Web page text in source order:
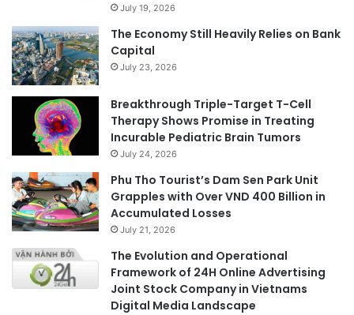
July 19, 2026
The Economy Still Heavily Relies on Bank
Capital
July 23, 2026
Breakthrough Triple-Target T-Cell
Therapy Shows Promise in Treating
Incurable Pediatric Brain Tumors
July 24, 2026
Phu Tho Tourist’s Dam Sen Park Unit
Grapples with Over VND 400 Billion in
Accumulated Losses
July 21, 2026
The Evolution and Operational
Framework of 24H Online Advertising
Joint Stock Company in Vietnams
Digital Media Landscape